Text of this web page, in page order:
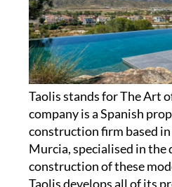
Taolis stands for The Art
company is a Spanish
construction firm based
Murcia, specialised in the
construction of these
Taolis develops all of its